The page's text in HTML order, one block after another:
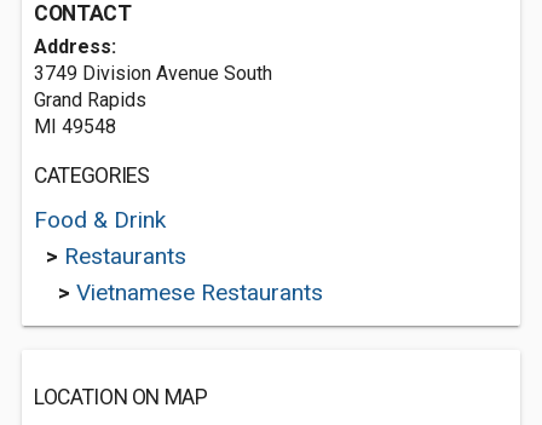
CONTACT
Address:
3749 Division Avenue South
Grand Rapids
MI 49548
CATEGORIES
Food & Drink
> Restaurants
> Vietnamese Restaurants
LOCATION ON MAP